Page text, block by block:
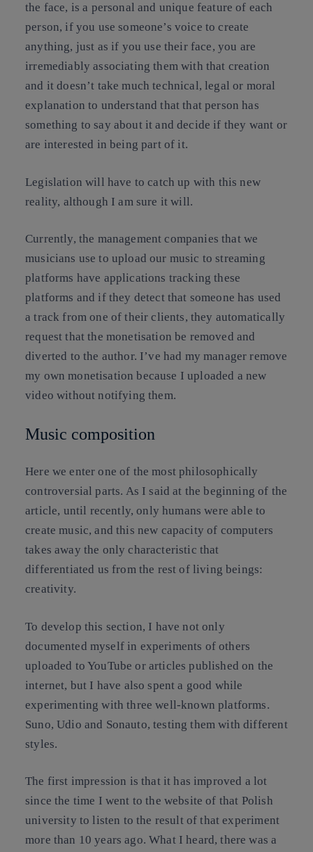
the face, is a personal and unique feature of each
person, if you use someone’s voice to create
anything, just as if you use their face, you are
irremediably associating them with that creation
and it doesn’t take much technical, legal or moral
explanation to understand that that person has
something to say about it and decide if they want or
are interested in being part of it.
Legislation will have to catch up with this new
reality, although I am sure it will.
Currently, the management companies that we
musicians use to upload our music to streaming
platforms have applications tracking these
platforms and if they detect that someone has used
a track from one of their clients, they automatically
request that the monetisation be removed and
diverted to the author. I’ve had my manager remove
my own monetisation because I uploaded a new
video without notifying them.
Music composition
Here we enter one of the most philosophically
controversial parts. As I said at the beginning of the
article, until recently, only humans were able to
create music, and this new capacity of computers
takes away the only characteristic that
differentiated us from the rest of living beings:
creativity.
To develop this section, I have not only
documented myself in experiments of others
uploaded to YouTube or articles published on the
internet, but I have also spent a good while
experimenting with three well-known platforms.
Suno, Udio and Sonauto, testing them with different
styles.
The first impression is that it has improved a lot
since the time I went to the website of that Polish
university to listen to the result of that experiment
more than 10 years ago. What I heard, there was a